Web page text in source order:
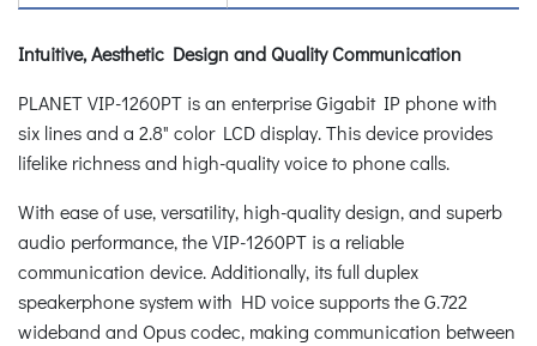
Intuitive, Aesthetic Design and Quality Communication
PLANET VIP-1260PT is an enterprise Gigabit IP phone with
six lines and a 2.8" color LCD display. This device provides
lifelike richness and high-quality voice to phone calls.
With ease of use, versatility, high-quality design, and superb
audio performance, the VIP-1260PT is a reliable
communication device. Additionally, its full duplex
speakerphone system with HD voice supports the G.722
wideband and Opus codec, making communication between